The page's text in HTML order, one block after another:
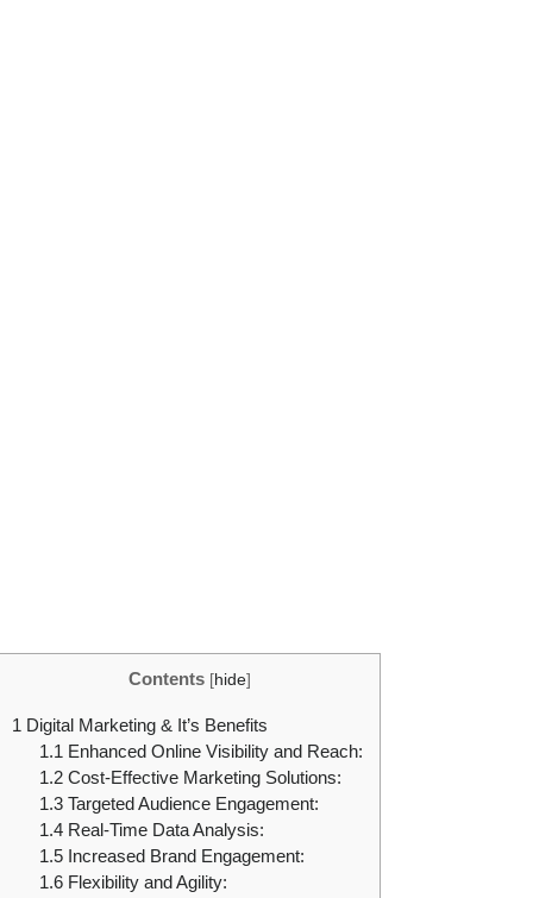
Contents [hide]
1 Digital Marketing & It’s Benefits
1.1 Enhanced Online Visibility and Reach:
1.2Cost-Effective Marketing Solutions:
1.3Targeted Audience Engagement:
1.4Real-Time Data Analysis:
1.5Increased Brand Engagement:
1.6Flexibility and Agility: